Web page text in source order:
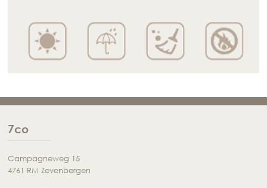
7co
Campagneweg 15
4761 RM Zevenbergen